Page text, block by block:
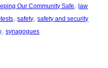
Our Community Safe, law
, safety, safety and security
, synagogues